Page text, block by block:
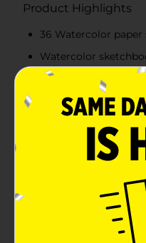
Product Highlights
36 Watercolor paper
Watercolor
Hardcover and
Take your art on the
Product Details
Always have your
this watercolor
5 x 8.25, making it easy
the go. The hardcover
artwork. 36 Watercolor